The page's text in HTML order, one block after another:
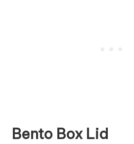
Bento Box Lid